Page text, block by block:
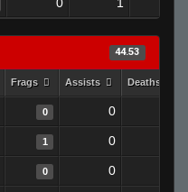
44.53
Frags Assists Deaths
0 0
1 0
0 0